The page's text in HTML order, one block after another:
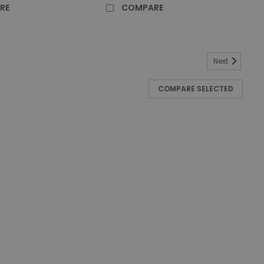
COMPARE
Press Combo - Blue
from clean water Ergonomic handle for easy
Next
COMPARE SELECTED